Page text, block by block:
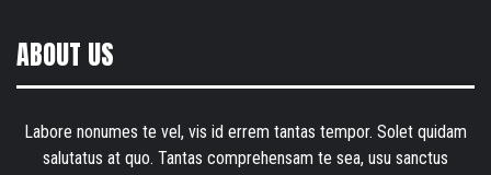
ABOUT US
Labore nonumes te vel, vis id errem tantas tempor. Solet quidam
salutatus at quo. Tantas comprehensam te sea, usu sanctus